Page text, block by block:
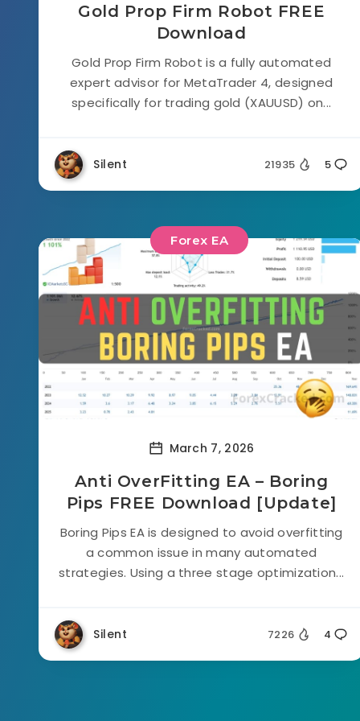
Gold Prop Firm Robot FREE
Download
Gold Prop Firm Robot is a fully automated
expert advisor for MetaTrader 4, designed
specifically for trading gold (XAUUSD) on...
Silent 21935 5
Forex EA
March 7, 2026
Anti OverFitting EA – Boring
Pips FREE Download [Update]
Boring Pips EA is designed to avoid overfitting
a common issue in many automated
strategies. Using a three stage optimization...
Silent 7226 4